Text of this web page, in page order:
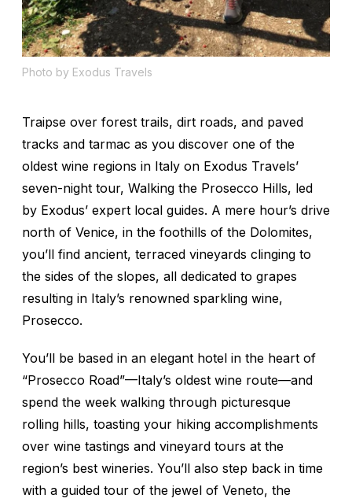
Photo by Exodus Travels
Traipse over forest trails, dirt roads, and paved
tracks and tarmac as you discover one of the
oldest wine regions in Italy on Exodus Travels’
seven-night tour, Walking the Prosecco Hills, led
by Exodus’ expert local guides. A mere hour’s drive
north of Venice, in the foothills of the Dolomites,
you’ll find ancient, terraced vineyards clinging to
the sides of the slopes, all dedicated to grapes
resulting in Italy’s renowned sparkling wine,
Prosecco.
You’ll be based in an elegant hotel in the heart of
“Prosecco Road”—Italy’s oldest wine route—and
spend the week walking through picturesque
rolling hills, toasting your hiking accomplishments
over wine tastings and vineyard tours at the
region’s best wineries. You’ll also step back in time
with a guided tour of the jewel of Veneto, the